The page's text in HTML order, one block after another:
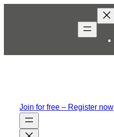
Join for free – Register now